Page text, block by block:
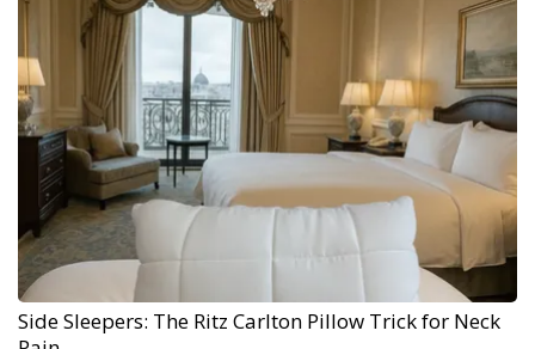
Side Sleepers: The Ritz Carlton Pillow Trick for Neck